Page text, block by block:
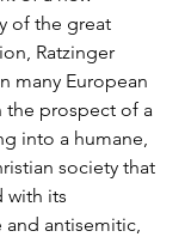
of the great
Ratzinger
many European
the prospect of a
into a humane,
society that
with its
antisemitic,